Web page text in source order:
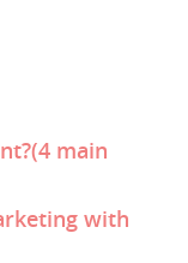
main
with